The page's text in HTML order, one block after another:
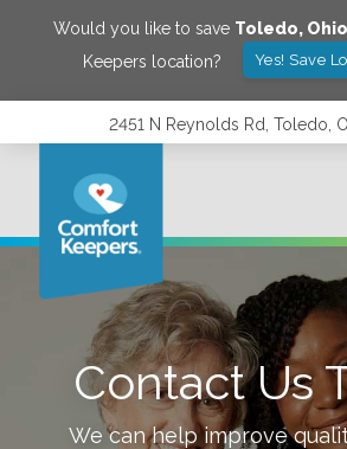
Would you like to save Toledo, Ohio
Keepers location?
Yes! Save
2451 N Reynolds Rd, Toledo,
Contact Us
We can help improve